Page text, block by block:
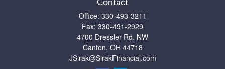
Contact
Office: 330-493-3211
Fax: 330-491-2929
4700 Dressler Rd. NW
Canton, OH 44718
JSirak@SirakFinancial.com